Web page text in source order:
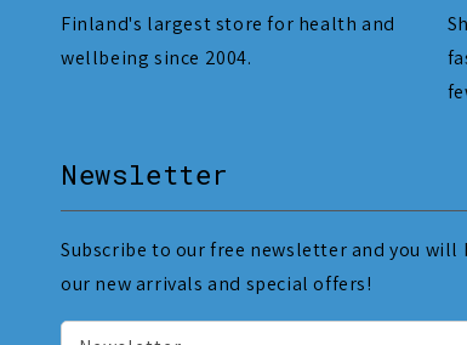
Finland's largest store for health and
wellbeing since 2004.
Newsletter
Subscribe to our free newsletter and you
our new arrivals and special offers!